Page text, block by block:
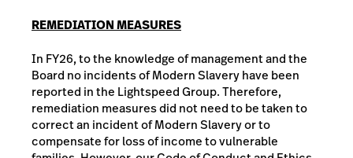
REMEDIATION MEASURES
In FY26, to the knowledge of management and the
Board no incidents of Modern Slavery have been
reported in the Lightspeed Group. Therefore,
remediation measures did not need to be taken to
correct an incident of Modern Slavery or to
compensate for loss of income to vulnerable